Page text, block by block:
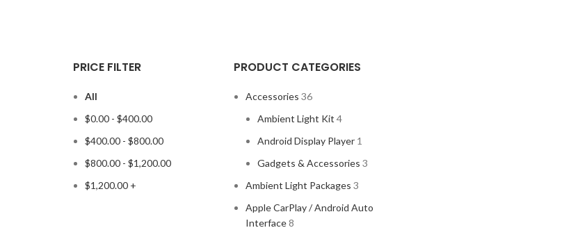
PRICE FILTER
All
$0.00 - $400.00
$400.00 - $800.00
$800.00 - $1,200.00
$1,200.00 +
PRODUCT CATEGORIES
Accessories 36
Ambient Light Kit 4
Android Display Player 1
Gadgets & Accessories 3
Ambient Light Packages 3
Apple CarPlay / Android Auto
Interface8